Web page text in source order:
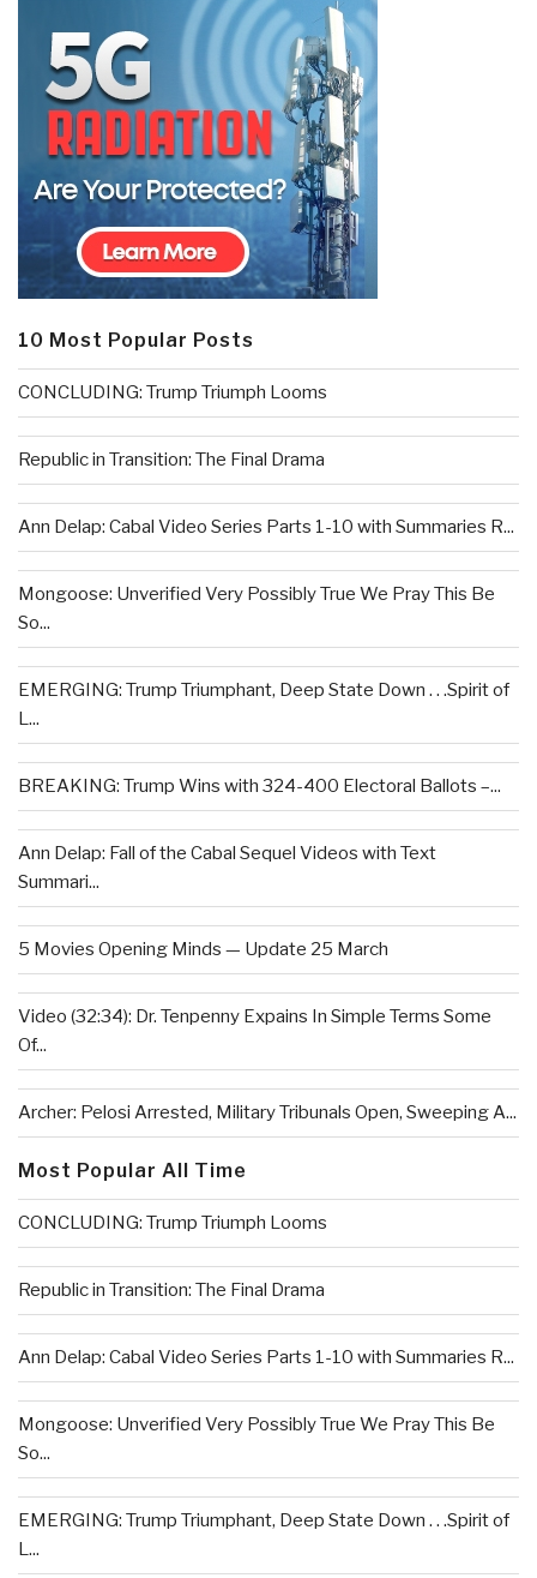
10 Most Popular Posts
CONCLUDING: Trump Triumph Looms
Republic in Transition: The Final Drama
Ann Delap: Cabal Video Series Parts 1-10 with Summaries R...
Mongoose: Unverified Very Possibly True We Pray This Be
So...
EMERGING: Trump Triumphant, Deep State Down . . .Spirit of
L...
BREAKING: Trump Wins with 324-400 Electoral Ballots –...
Ann Delap: Fall of the Cabal Sequel Videos with Text
Summari...
5 Movies Opening Minds — Update 25 March
Video (32:34): Dr. Tenpenny Expains In Simple Terms Some
Of...
Archer: Pelosi Arrested, Military Tribunals Open, Sweeping A...
Most Popular All Time
CONCLUDING: Trump Triumph Looms
Republic in Transition: The Final Drama
Ann Delap: Cabal Video Series Parts 1-10 with Summaries R...
Mongoose: Unverified Very Possibly True We Pray This Be
So...
EMERGING: Trump Triumphant, Deep State Down . . .Spirit of
L...